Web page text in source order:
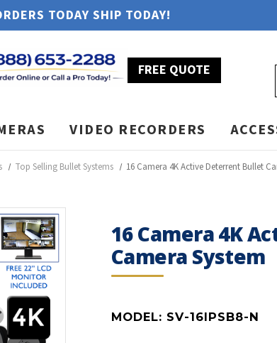
TODAY SHIP TODAY!
FREE QUOTE
VIDEO RECORDERS
Top Selling Bullet Systems 16 Camera 4K Active Deterrent Bullet
16 Camera 4K
Camera System
MODEL: SV-16IPSB8-N